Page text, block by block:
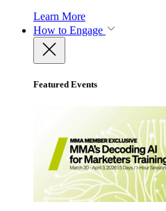
Learn More
How to Engage
Featured Events